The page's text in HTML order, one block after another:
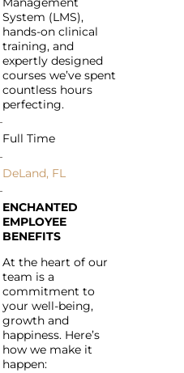
System (LMS),
hands-on clinical
training, and
expertly designed
courses we’ve spent
countless hours
perfecting.
Full Time
DeLand, FL
ENCHANTED
EMPLOYEE
BENEFITS
At the heart of our
team is a
commitment to
your well-being,
growth and
happiness. Here’s
how we make it
happen: